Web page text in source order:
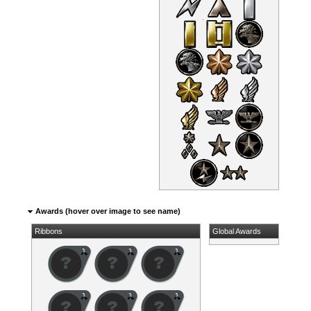
Awards (hover over image to see name)
Ribbons Global Awards